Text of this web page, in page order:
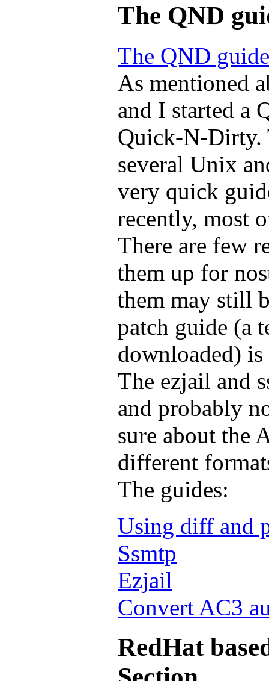
The QND
The QND
As mentioned
and I started a
Quick-N-Dirty.
several Unix
very quick
recently, most
There are few
them up for
them may still
patch guide (a
downloaded)
The ezjail and
and probably
sure about the
different
The guides:
Using diff and
Ssmtp
Ezjail
Convert AC3
RedHat